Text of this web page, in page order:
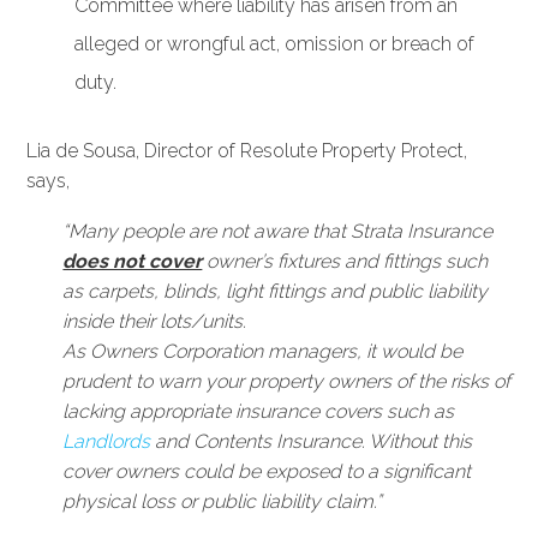
Committee where liability has arisen from an
alleged or wrongful act, omission or breach of
duty.
Lia de Sousa, Director of Resolute Property Protect,
says,
“Many people are not aware that Strata Insurance
does not coverowner’s fixtures and fittings such
as carpets, blinds, light fittings and public liability
inside their lots/units.
As Owners Corporation managers, it would be
prudent to warn your property owners of the risks of
lacking appropriate insurance covers such as
Landlordsand Contents Insurance. Without this
cover owners could be exposed to a significant
physical loss or public liability claim.”